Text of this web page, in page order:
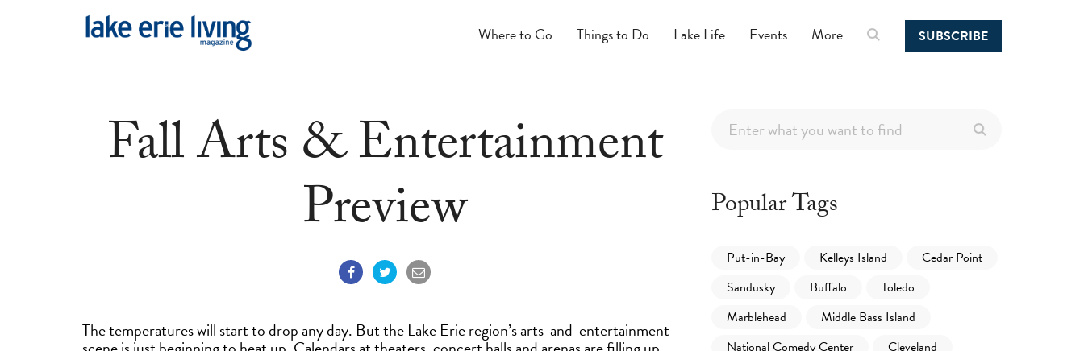
SUBSCRIBE
Where to Go Things to Do Lake Life Events More
Fall Arts & Entertainment
Preview
The temperatures will start to drop any day. But the Lake Erie region’s arts-and-entertainment
Popular Tags
Put-in-Bay Kelleys Island
Cedar Point
Sandusky
Buffalo
Toledo
Marblehead
Middle Bass Island
National Comedy Center
Cleveland